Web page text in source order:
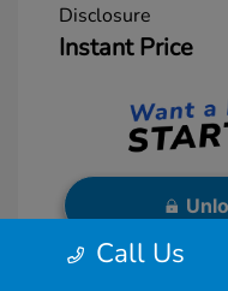
Disclosure
Instant Price
Call Us